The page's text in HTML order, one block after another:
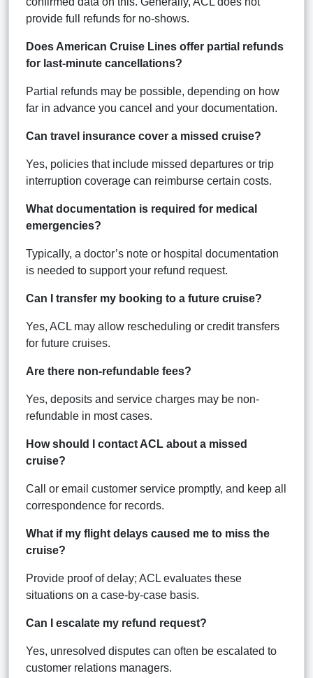
provide full refunds for no-shows.
Does American Cruise Lines offer partial refunds
for last-minute cancellations?
Partial refunds may be possible, depending on how
far in advance you cancel and your documentation.
Can travel insurance cover a missed cruise?
Yes, policies that include missed departures or trip
interruption coverage can reimburse certain costs.
What documentation is required for medical
emergencies?
Typically, a doctor’s note or hospital documentation
is needed to support your refund request.
Can I transfer my booking to a future cruise?
Yes, ACL may allow rescheduling or credit transfers
for future cruises.
Are there non-refundable fees?
Yes, deposits and service charges may be non-
refundable in most cases.
How should I contact ACL about a missed
cruise?
Call or email customer service promptly, and keep all
correspondence for records.
What if my flight delays caused me to miss the
cruise?
Provide proof of delay; ACL evaluates these
situations on a case-by-case basis.
Can I escalate my refund request?
Yes, unresolved disputes can often be escalated to
customer relations managers.